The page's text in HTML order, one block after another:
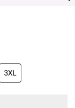
3XL